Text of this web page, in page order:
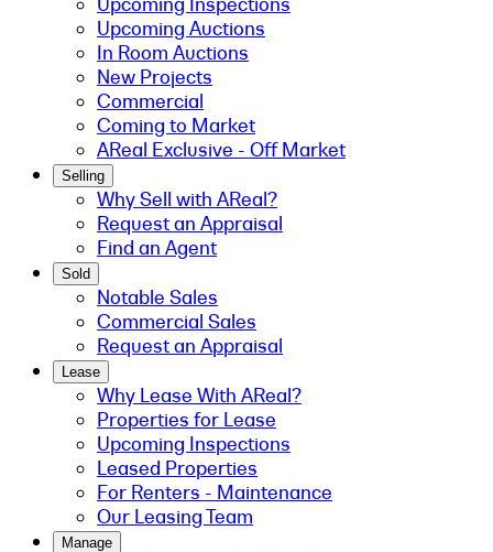
Upcoming Auctions
In Room Auctions
New Projects
Commercial
Coming to Market
AReal Exclusive - Off Market
Selling
Why Sell with AReal?
Request an Appraisal
Find an Agent
Sold
Notable Sales
Commercial Sales
Request an Appraisal
Lease
Why Lease With AReal?
Properties for Lease
Upcoming Inspections
Leased Properties
For Renters - Maintenance
Our Leasing Team
Manage